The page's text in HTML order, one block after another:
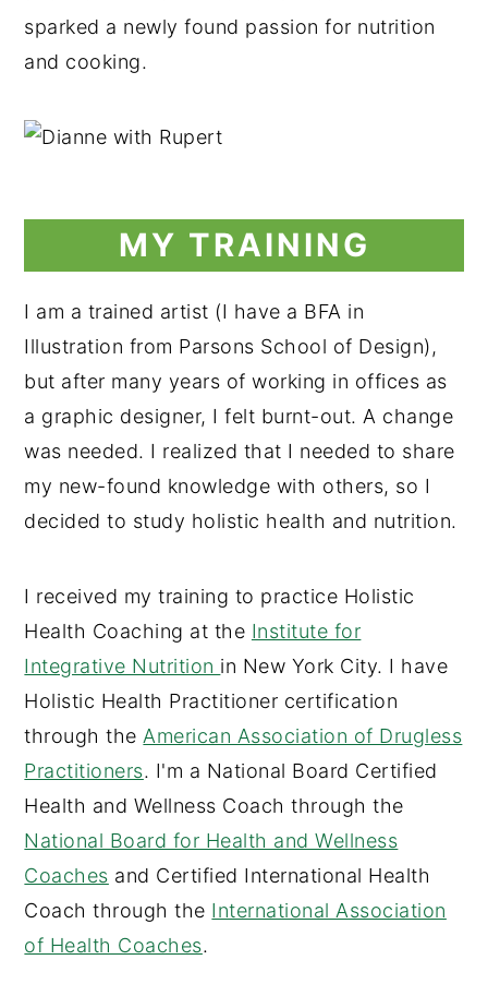
sparked a newly found passion for nutrition
and cooking.
MY TRAINING
I am a trained artist (I have a BFA in
Illustration from Parsons School of Design),
but after many years of working in offices as
a graphic designer, I felt burnt-out. A change
was needed. I realized that I needed to share
my new-found knowledge with others, so I
decided to study holistic health and nutrition.
I received my training to practice Holistic
Health Coaching at the Institute for
Integrative Nutrition in New York City. I have
Holistic Health Practitioner certification
through the American Association of Drugless
Practitioners. I'm a National Board Certified
Health and Wellness Coach through the
National Board for Health and Wellness
Coaches and Certified International Health
Coach through the International Association
of Health Coaches.